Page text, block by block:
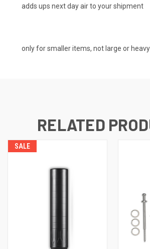
adds ups next day air to your shipment
only for smaller items, not large or
RELATED
SALE